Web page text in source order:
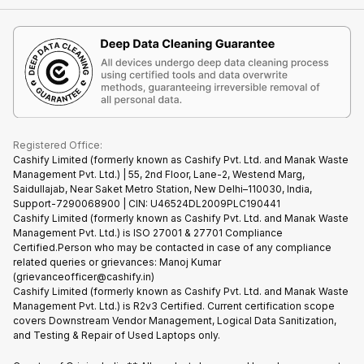
Recycle Phone
Find New Phone
Partner With Us
Become Supersale Partner
iMac
Gaming Consoles
Contact Us
Warranty Policy
Refund Policy
Terms & Conditions
Privacy Policy
Terms of Use
E-Waste Policy
Registered Office:
Cashify Limited (formerly known as Cashify Pvt. Ltd. and Manak Waste
Management Pvt. Ltd.) | 55, 2nd Floor, Lane-2, Westend Marg,
Saidullajab, Near Saket Metro Station, New Delhi–110030, India,
Support-7290068900 | CIN: U46524DL2009PLC190441
Cashify Limited (formerly known as Cashify Pvt. Ltd. and Manak Waste
Management Pvt. Ltd.) is ISO 27001 & 27701 Compliance
Certified.Person who may be contacted in case of any compliance
related queries or grievances: Manoj Kumar
(grievanceofficer@cashify.in)
Cashify Limited (formerly known as Cashify Pvt. Ltd. and Manak Waste
Management Pvt. Ltd.) is R2v3 Certified. Current certification scope
covers Downstream Vendor Management, Logical Data Sanitization,
and Testing & Repair of Used Laptops only.